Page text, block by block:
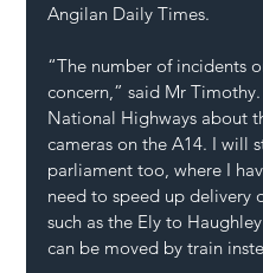
Angilan Daily Times.
“The number of incidents
concern,” said Mr
National Highways about
cameras on the A14. I will
parliament too, where I
need to speed up delivery
such as the Ely to
can be moved by train